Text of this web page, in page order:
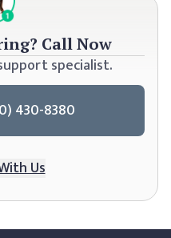
Call Now
specialist.
430-8380
Us